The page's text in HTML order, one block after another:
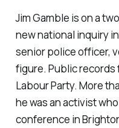
Jim Gamble is on a
new national inquiry
senior police officer,
figure. Public records
Labour Party. More
he was an activist
conference in